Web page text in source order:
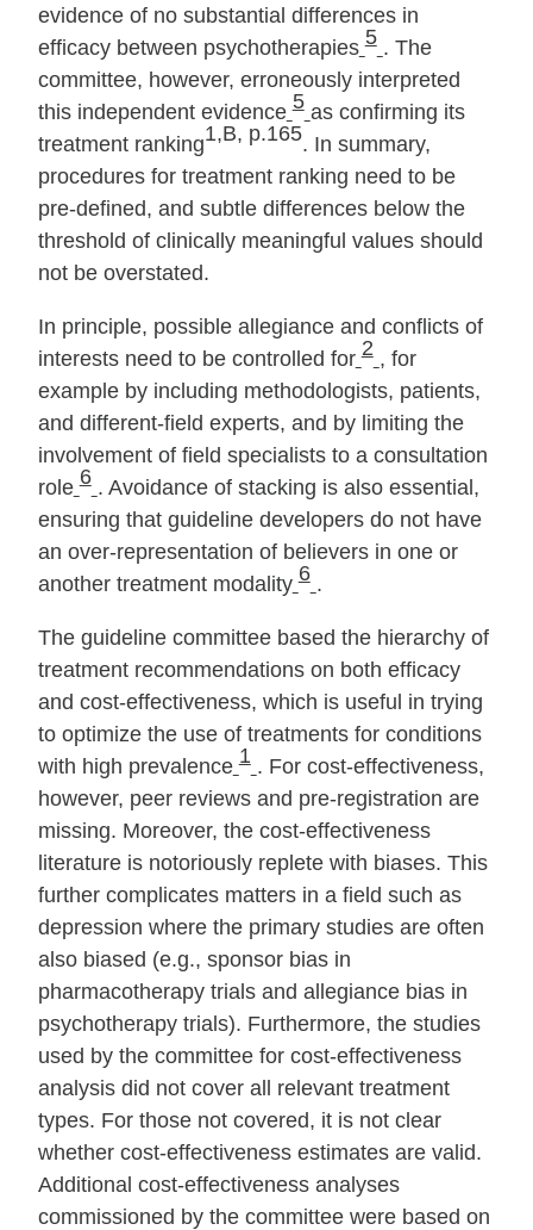
evidence of no substantial differences in
efficacy between psychotherapies 5 . The
committee, however, erroneously interpreted
this independent evidence 5 as confirming its
treatment ranking1,B, p.165. In summary,
procedures for treatment ranking need to be
pre‐defined, and subtle differences below the
threshold of clinically meaningful values should
not be overstated.
In principle, possible allegiance and conflicts of
interests need to be controlled for 2 , for
example by including methodologists, patients,
and different‐field experts, and by limiting the
involvement of field specialists to a consultation
role 6 . Avoidance of stacking is also essential,
ensuring that guideline developers do not have
an over‐representation of believers in one or
another treatment modality 6 .
The guideline committee based the hierarchy of
treatment recommendations on both efficacy
and cost‐effectiveness, which is useful in trying
to optimize the use of treatments for conditions
with high prevalence 1 . For cost‐effectiveness,
however, peer reviews and pre‐registration are
missing. Moreover, the cost‐effectiveness
literature is notoriously replete with biases. This
further complicates matters in a field such as
depression where the primary studies are often
also biased (e.g., sponsor bias in
pharmacotherapy trials and allegiance bias in
psychotherapy trials). Furthermore, the studies
used by the committee for cost‐effectiveness
analysis did not cover all relevant treatment
types. For those not covered, it is not clear
whether cost‐effectiveness estimates are valid.
Additional cost‐effectiveness analyses
commissioned by the committee were based on